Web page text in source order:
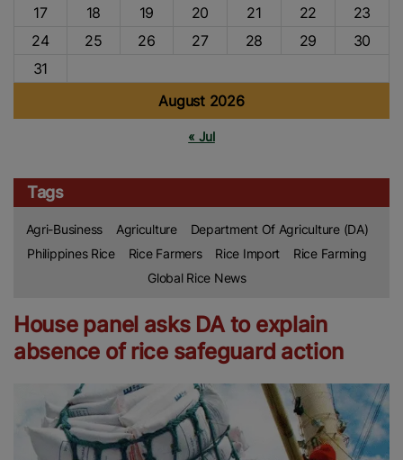
August 2026
17
18 19 20 21 22
23
24
25 26 27 28 29
30
31
« Jul
Tags
Agri-Business Agriculture
Department Of Agriculture (DA)
Philippines Rice
Rice Farmers Rice Import
Rice Farming
Global Rice News
House panel asks DA to explain
absence of rice safeguard action